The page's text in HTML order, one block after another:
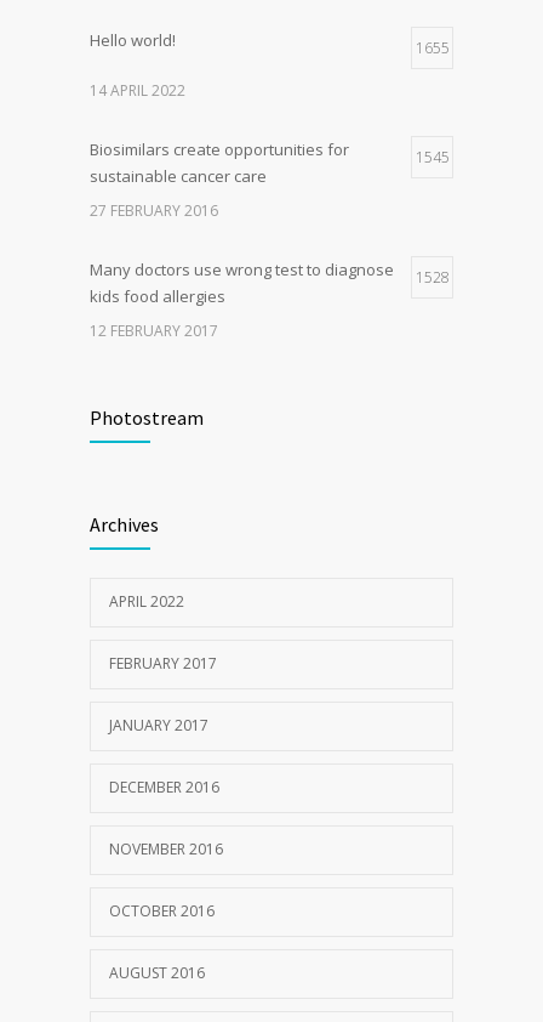
Hello world! 1655
14 APRIL 2022
Biosimilars create opportunities for
sustainable cancer care
1545
27 FEBRUARY 2016
Many doctors use wrong test to diagnose
kids food allergies
1528
12 FEBRUARY 2017
happier and healthier life
controlling asthma
Photostream
Archives
APRIL 2022
FEBRUARY 2017
JANUARY 2017
DECEMBER 2016
NOVEMBER 2016
OCTOBER 2016
AUGUST 2016